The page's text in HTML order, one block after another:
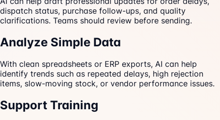
dispatch status, purchase follow-ups, and quality
clarifications. Teams should review before sending.
Analyze Simple Data
With clean spreadsheets or ERP exports, AI can help
identify trends such as repeated delays, high rejection
items, slow-moving stock, or vendor performance issues.
Support Training